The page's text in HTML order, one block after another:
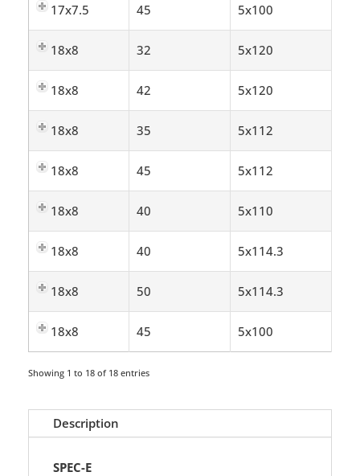
17x7.5 45 5x100
18x8 32 5x120
18x8 42 5x120
18x8 35 5x112
18x8 45 5x112
18x8 40 5x110
18x8 40 5x114.3
18x8 50 5x114.3
18x8 45 5x100
Showing 1 to 18 of 18 entries
Description
SPEC-E